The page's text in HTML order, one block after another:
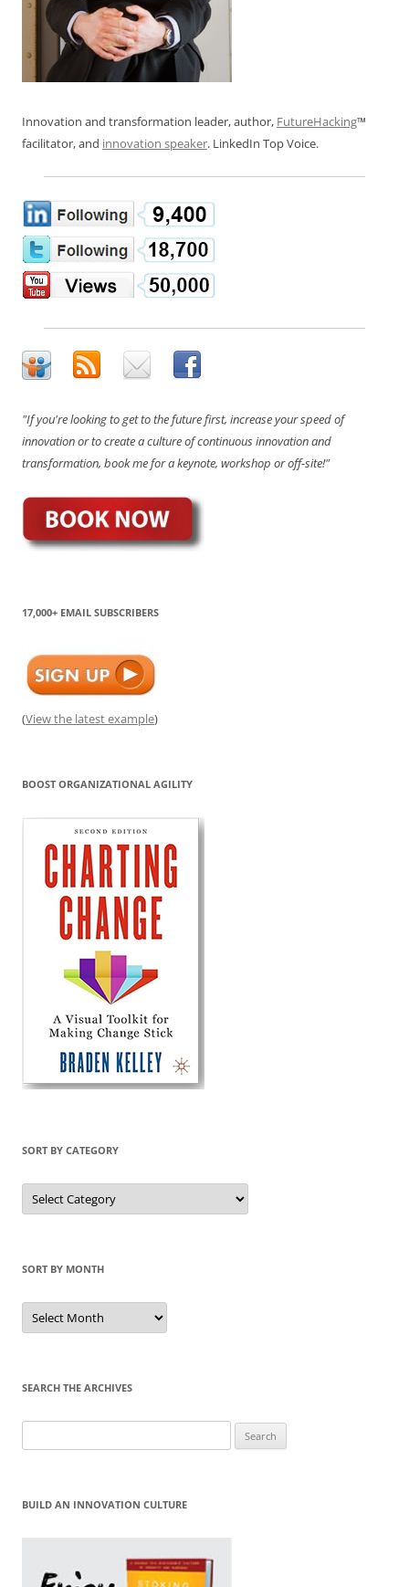
Innovation and transformation leader, author, FutureHacking™
facilitator, and innovation speaker. LinkedIn Top Voice.
"If you're looking to get to the future first, increase your speed of
innovation or to create a culture of continuous innovation and
transformation, book me for a keynote, workshop or off-site!"
17,000+ EMAIL SUBSCRIBERS
(View the latest example)
BOOST ORGANIZATIONAL AGILITY
SORT BY CATEGORY
Sort
by
Category
SORT BY MONTH
Sort
by
Month
SEARCH THE ARCHIVES
for:
BUILD AN INNOVATION CULTURE